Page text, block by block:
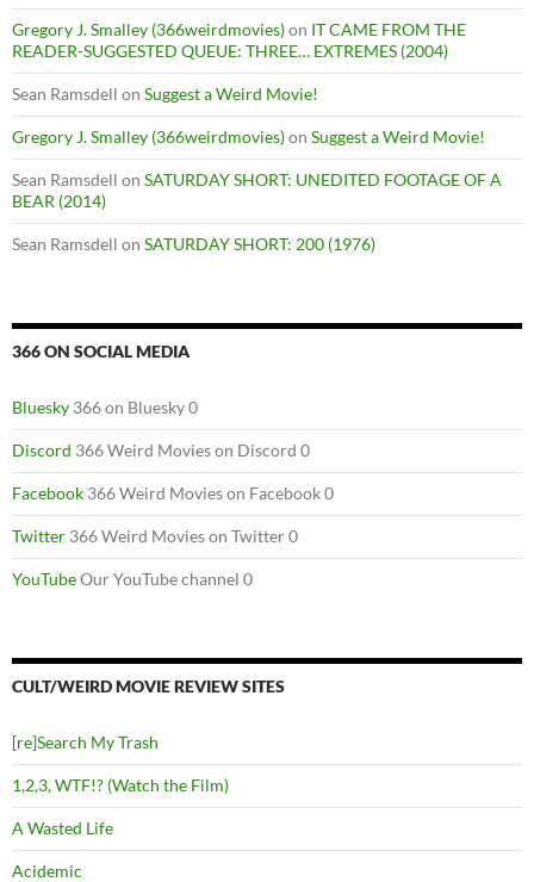
Gregory J. Smalley (366weirdmovies)on IT CAME FROM THE
READER-SUGGESTED QUEUE: THREE… EXTREMES (2004)
Sean Ramsdell on Suggest a Weird Movie!
Gregory J. Smalley (366weirdmovies)on Suggest a Weird Movie!
Sean Ramsdell on SATURDAY SHORT: UNEDITED FOOTAGE OF A
BEAR (2014)
Sean Ramsdell on SATURDAY SHORT: 200 (1976)
366 ON SOCIAL MEDIA
Bluesky 366 on Bluesky 0
Discord 366 Weird Movies on Discord 0
Facebook 366 Weird Movies on Facebook 0
Twitter 366 Weird Movies on Twitter 0
YouTubeOur YouTube channel 0
CULT/WEIRD MOVIE REVIEW SITES
[re]Search My Trash
1,2,3, WTF!? (Watch the Film)
A Wasted Life
Acidemic